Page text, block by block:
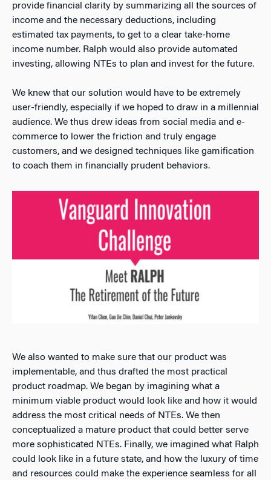
provide financial clarity by summarizing all the sources of
income and the necessary deductions, including
estimated tax payments, to get to a clear take-home
income number. Ralph would also provide automated
investing, allowing NTEs to plan and invest for the future.
We knew that our solution would have to be extremely
user-friendly, especially if we hoped to draw in a millennial
audience. We thus drew ideas from social media and e-
commerce to lower the friction and truly engage
customers, and we designed techniques like gamification
to coach them in financially prudent behaviors.
We also wanted to make sure that our product was
implementable, and thus drafted the most practical
product roadmap. We began by imagining what a
minimum viable product would look like and how it would
address the most critical needs of NTEs. We then
conceptualized a mature product that could better serve
more sophisticated NTEs. Finally, we imagined what Ralph
could look like in a future state, and how the luxury of time
and resources could make the experience seamless for all